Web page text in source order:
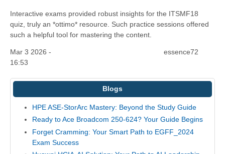
Interactive exams provided robust insights for the ITSMF18
quiz, truly an *ottimo* resource. Such practice sessions offered
such a helpful tool for mastering the content.
Mar 3 2026 -
16:53
essence72
Blogs
HPE ASE-StorArc Mastery: Beyond the Study Guide
Ready to Ace Broadcom 250-624? Your Guide Begins
Forget Cramming: Your Smart Path to EGFF_2024
Exam Success